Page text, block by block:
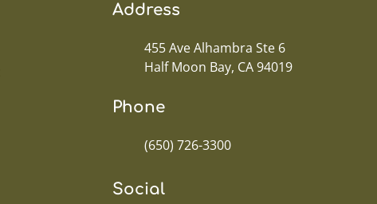
Address
455 Ave Alhambra Ste 6
Half Moon Bay, CA 94019
Phone
(650) 726-3300
Social